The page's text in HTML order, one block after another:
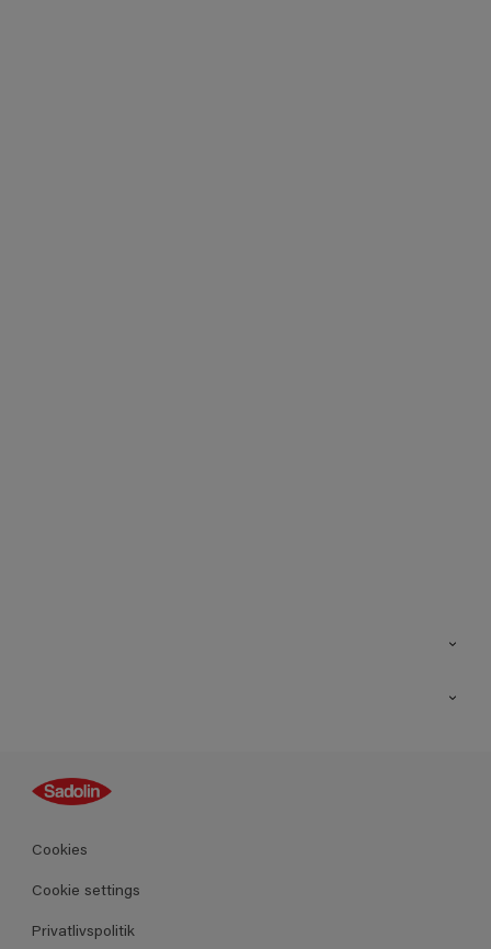
Guides
Farver
Produkter
Cookies
Cookie settings
Privatlivspolitik